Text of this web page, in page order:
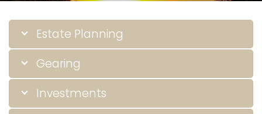
Estate Planning
Gearing
Investments